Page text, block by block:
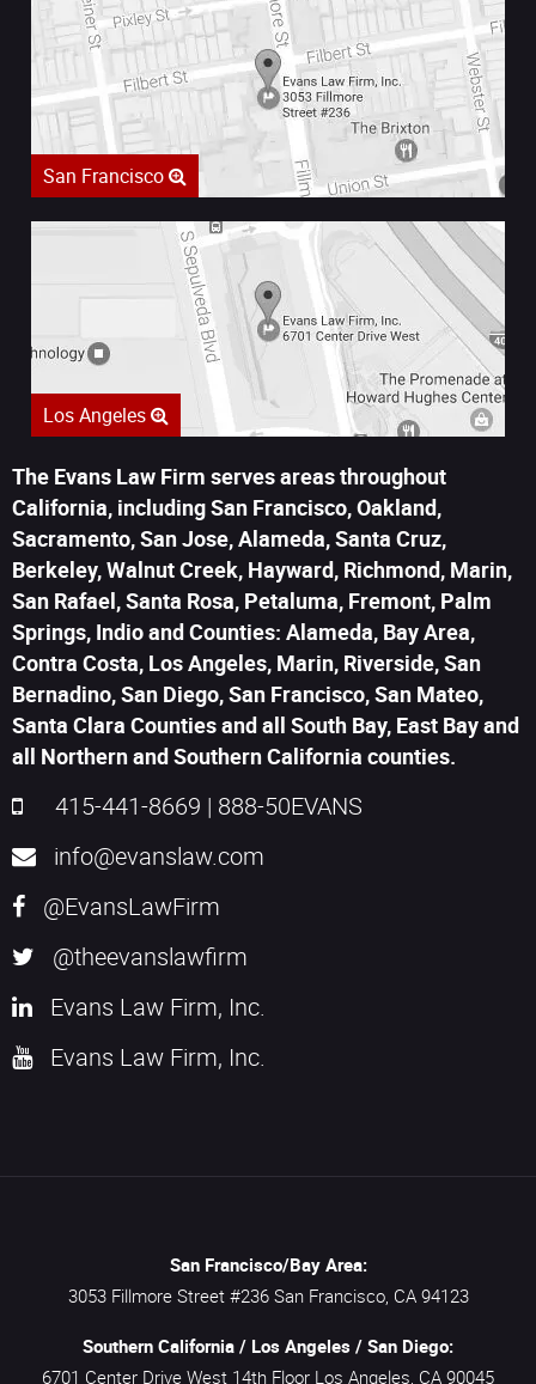
San Francisco
Los Angeles
The Evans Law Firm serves areas throughout
California, including San Francisco, Oakland,
Sacramento, San Jose, Alameda, Santa Cruz,
Berkeley, Walnut Creek, Hayward, Richmond, Marin,
San Rafael, Santa Rosa, Petaluma, Fremont, Palm
Springs, Indio and Counties: Alameda, Bay Area,
Contra Costa, Los Angeles, Marin, Riverside, San
Bernadino, San Diego, San Francisco, San Mateo,
Santa Clara Counties and all South Bay, East Bay and
all Northern and Southern California counties.
415-441-8669 | 888-50EVANS
info@evanslaw.com
@EvansLawFirm
@theevanslawfirm
Evans Law Firm, Inc.
Evans Law Firm, Inc.
San Francisco/Bay Area:
3053 Fillmore Street #236 San Francisco, CA 94123
Southern California / Los Angeles / San Diego:
6701 Center Drive West 14th Floor Los Angeles, CA 90045